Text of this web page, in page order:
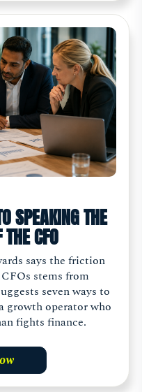
SPEAKING THE
CFO
says the friction
stems from
seven ways to
growth operator who
fights finance.